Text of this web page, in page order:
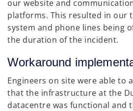
our website and
platforms. This resulted in our
system and phone lines being
the duration of the incident.
Workaround
Engineers on site were able to
that the infrastructure at the
datacentre was functional and